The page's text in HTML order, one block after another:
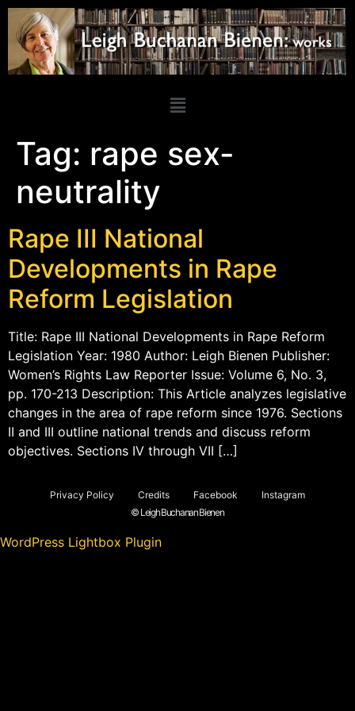
Tag: rape sex-
neutrality
Rape III National
Developments in Rape
Reform Legislation
Title: Rape III National Developments in Rape Reform
Legislation Year: 1980 Author: Leigh Bienen Publisher:
Women’s Rights Law Reporter Issue: Volume 6, No. 3,
pp. 170-213 Description: This Article analyzes legislative
changes in the area of rape reform since 1976. Sections
II and III outline national trends and discuss reform
objectives. Sections IV through VII […]
Privacy Policy Credits Facebook
Instagram
© Leigh Buchanan Bienen
WordPress Lightbox Plugin